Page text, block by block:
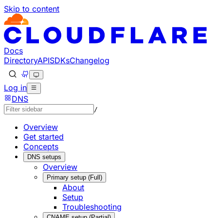
Skip to content
Documentation Index
Fetch the complete documentation index at: https://
Use this file to discover all available pages before
Docs
DirectoryAPISDKsChangelog
Log in
DNS
/
Overview
Get started
Concepts
DNS setups
Overview
Primary setup (Full)
About
Setup
Troubleshooting